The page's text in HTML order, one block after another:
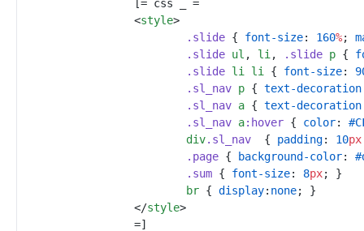
<style>
. slide { font-size: 160%;
. slide ul , li, . slide p {
. slide li li { font-size:
. sl_nav p { text-decoration
. sl_nav a { text-decoration
. sl_nav a: hover { color: #
div. sl_nav { padding: 10px
. page { background-color: #
. sum { font-size: 8px;
}
br { display: none;
}
</style>